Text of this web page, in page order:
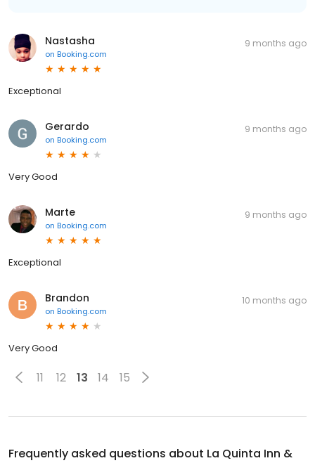
Nastasha
on Booking.com
9 months ago
Exceptional
Gerardo
on Booking.com
9 months ago
Very Good
Marte
on Booking.com
9 months ago
Exceptional
Brandon
on Booking.com
10 months ago
Very Good
11 12 13 14 15
Frequently asked questions about La Quinta Inn &